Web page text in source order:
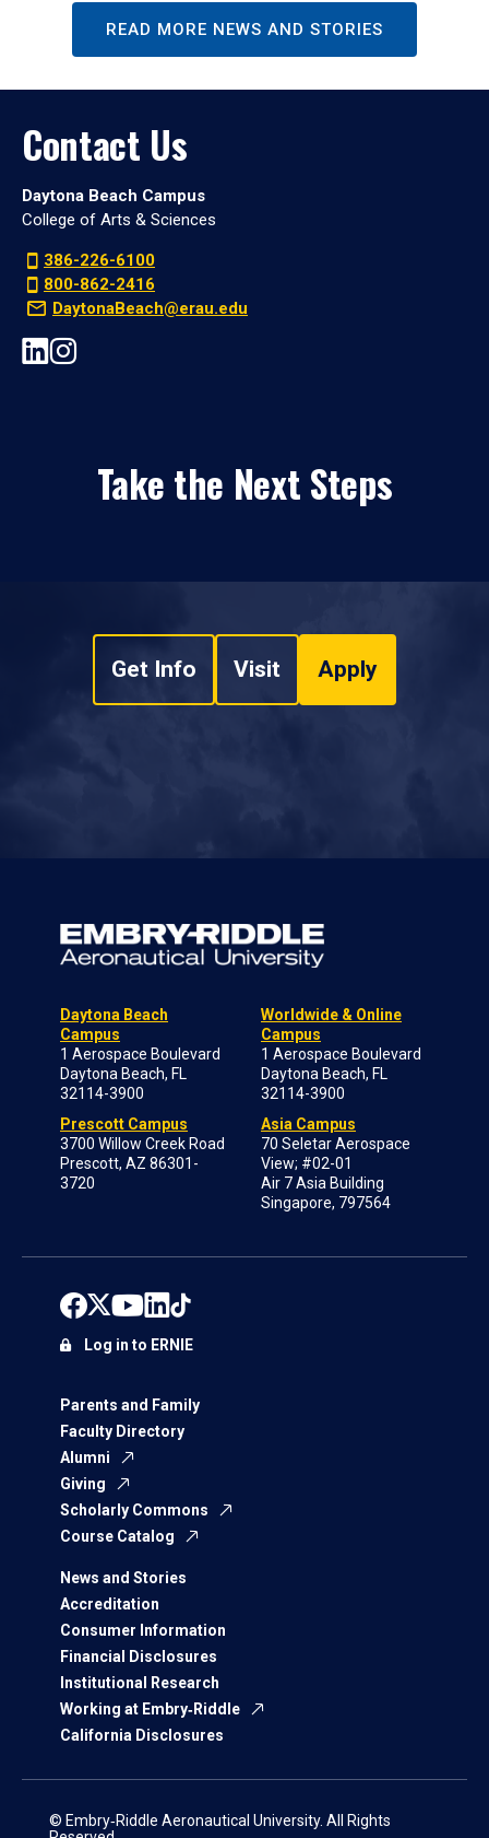
READ MORE NEWS AND STORIES
Contact Us
Daytona Beach Campus
College of Arts & Sciences
386-226-6100
800-862-2416
DaytonaBeach@erau.edu
Take the Next Steps
Get Info Visit Apply
Daytona Beach
Campus
1 Aerospace Boulevard
Daytona Beach, FL
32114-3900
Prescott Campus
3700 Willow Creek Road
Prescott, AZ 86301-
3720
Worldwide & Online
Campus
1 Aerospace Boulevard
Daytona Beach, FL
32114-3900
Asia Campus
70 Seletar Aerospace
View; #02-01
Air 7 Asia Building
Singapore, 797564
Parents and Family
Faculty Directory
Alumni
Giving
Scholarly Commons
Course Catalog
News and Stories
Accreditation
Consumer Information
Financial Disclosures
Institutional Research
Working at Embry‑Riddle
California Disclosures
Log in to ERNIE
© Embry‑Riddle Aeronautical University. All Rights